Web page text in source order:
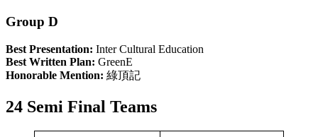
Group D
Best Presentation: Inter Cultural Education
Best Written Plan: GreenE
Honorable Mention: 綠頂記
24 Semi Final Teams